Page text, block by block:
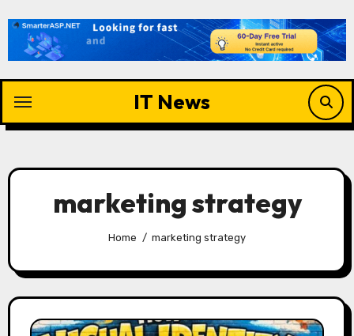
content
IT News
marketing strategy
Home marketing strategy